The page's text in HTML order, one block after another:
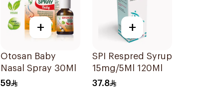
+
Otosan Baby
Nasal Spray 30Ml
59
+
SPI Respred Syrup
15mg/5Ml 120Ml
37.8